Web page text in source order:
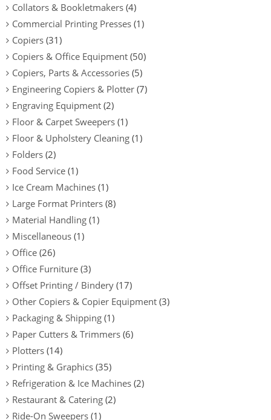
Collators & Bookletmakers (4)
Commercial Printing Presses (1)
Copiers (31)
Copiers & Office Equipment (50)
Copiers, Parts & Accessories (5)
Engineering Copiers & Plotter (7)
Engraving Equipment (2)
Floor & Carpet Sweepers (1)
Floor & Upholstery Cleaning (1)
Folders (2)
Food Service (1)
Ice Cream Machines (1)
Large Format Printers (8)
Material Handling (1)
Miscellaneous (1)
Office (26)
Office Furniture (3)
Offset Printing / Bindery (17)
Other Copiers & Copier Equipment (3)
Packaging & Shipping (1)
Paper Cutters & Trimmers (6)
Plotters (14)
Printing & Graphics (35)
Refrigeration & Ice Machines (2)
Restaurant & Catering (2)
Ride-On Sweepers (1)